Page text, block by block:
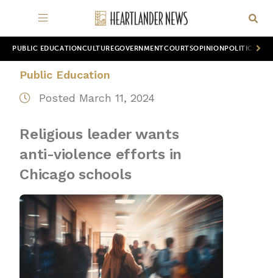
PUBLIC EDUCATION CULTUREGOVERNMENTCOURTSOPINION POLITICS
Public Education
Posted March 11, 2024
Religious leader wants
anti-violence efforts in
Chicago schools